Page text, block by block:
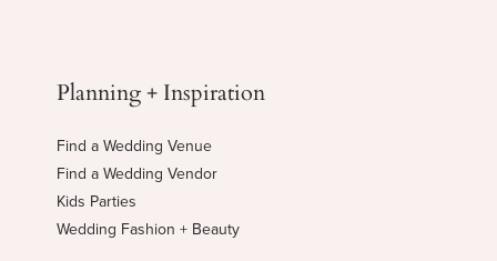
Planning + Inspiration
Find a Wedding Venue
Find a Wedding Vendor
Kids Parties
Wedding Fashion + Beauty